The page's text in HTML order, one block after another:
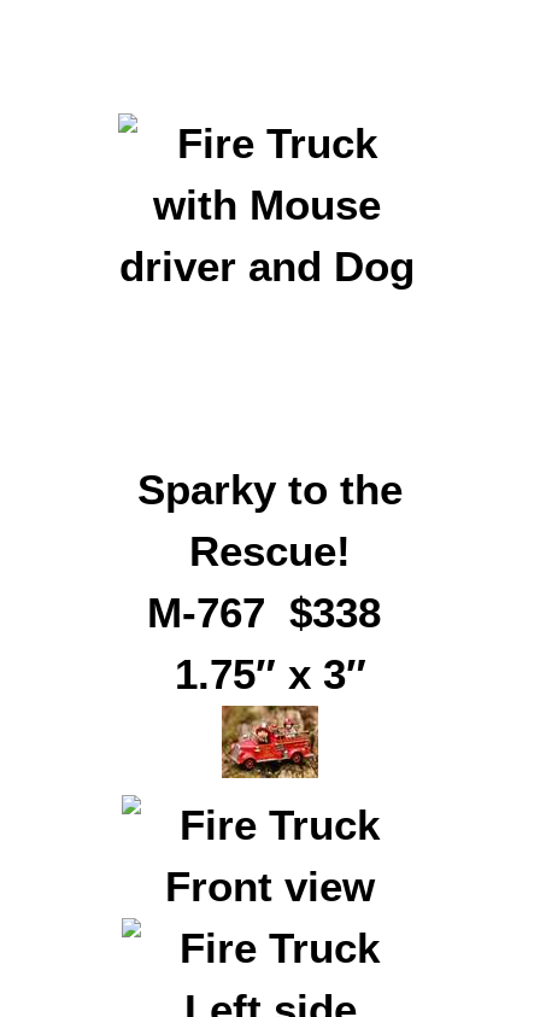
Sparky to the
Rescue!
M-767 $338
1.75″ x 3″